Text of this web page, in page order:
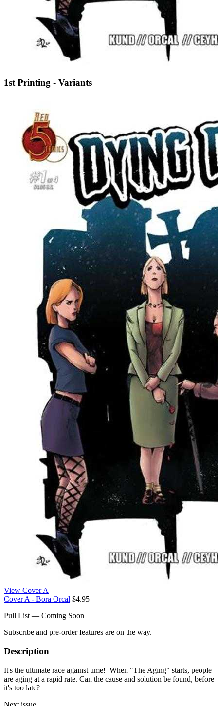
1st Printing - Variants
View Cover A
Cover A - Bora Orcal $4.95
Pull List — Coming Soon
Subscribe and pre-order features are on the way.
Description
It's the ultimate race against time! When "The Aging" starts, people
are aging at a rapid rate. Can the cause and solution be found, before
it's too late?
Next issue